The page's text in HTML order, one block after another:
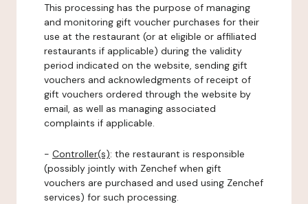
This processing has the purpose of managing
and monitoring gift voucher purchases for their
use at the restaurant (or at eligible or affiliated
restaurants if applicable) during the validity
period indicated on the website, sending gift
vouchers and acknowledgments of receipt of
gift vouchers ordered through the website by
email, as well as managing associated
complaints if applicable.
- Controller(s): the restaurant is responsible
(possibly jointly with Zenchef when gift
vouchers are purchased and used using Zenchef
services) for such processing.